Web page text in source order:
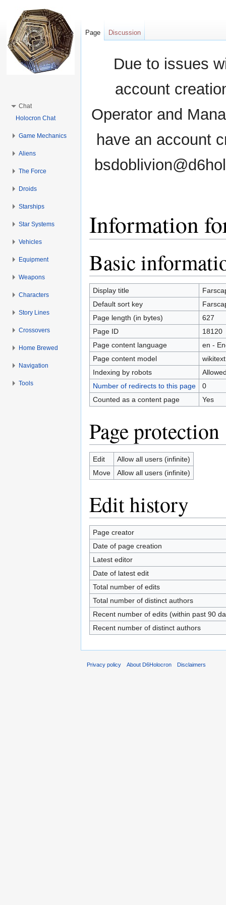
Due to issues
account
Operator and
have an account
Information
Basic
Display title
Default sort key
Page length (in bytes)
627
Page ID
18120
Page content language
en -
Page content model
wikitext
Indexing by robots
Number of redirects to this page
0
Counted as a content page
Yes
Page protection
Edit
Allow all users (infinite)
Move
Allow all users (infinite)
Edit history
Page creator
Date of page creation
Latest editor
Date of latest edit
Total number of edits
Total number of distinct authors
Recent number of edits (within past 90
Recent number of distinct authors
Page Discussion
Chat
Holocron Chat
Game Mechanics
Aliens
The Force
Droids
Starships
Star Systems
Vehicles
Equipment
Weapons
Characters
Story Lines
Crossovers
Home Brewed
Navigation
Tools
Privacy policy About D6Holocron Disclaimers